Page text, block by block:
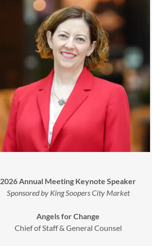
2026 Annual Meeting Keynote Speaker
Sponsored by King Soopers City Market
Angels for Change
Chief of Staff & General Counsel